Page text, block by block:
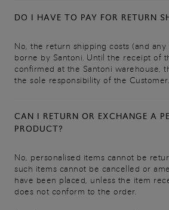
DO I HAVE TO PAY FOR RETURN
No, the return shipping costs (and any
borne by Santoni. Until the receipt of
confirmed at the Santoni warehouse,
the sole responsibility of the Customer.
CAN I RETURN OR EXCHANGE A
PRODUCT?
No, personalised items cannot be
such items cannot be cancelled or
have been placed, unless the item
does not conform to the order.